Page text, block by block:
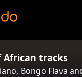
African tracks
Bongo Flava